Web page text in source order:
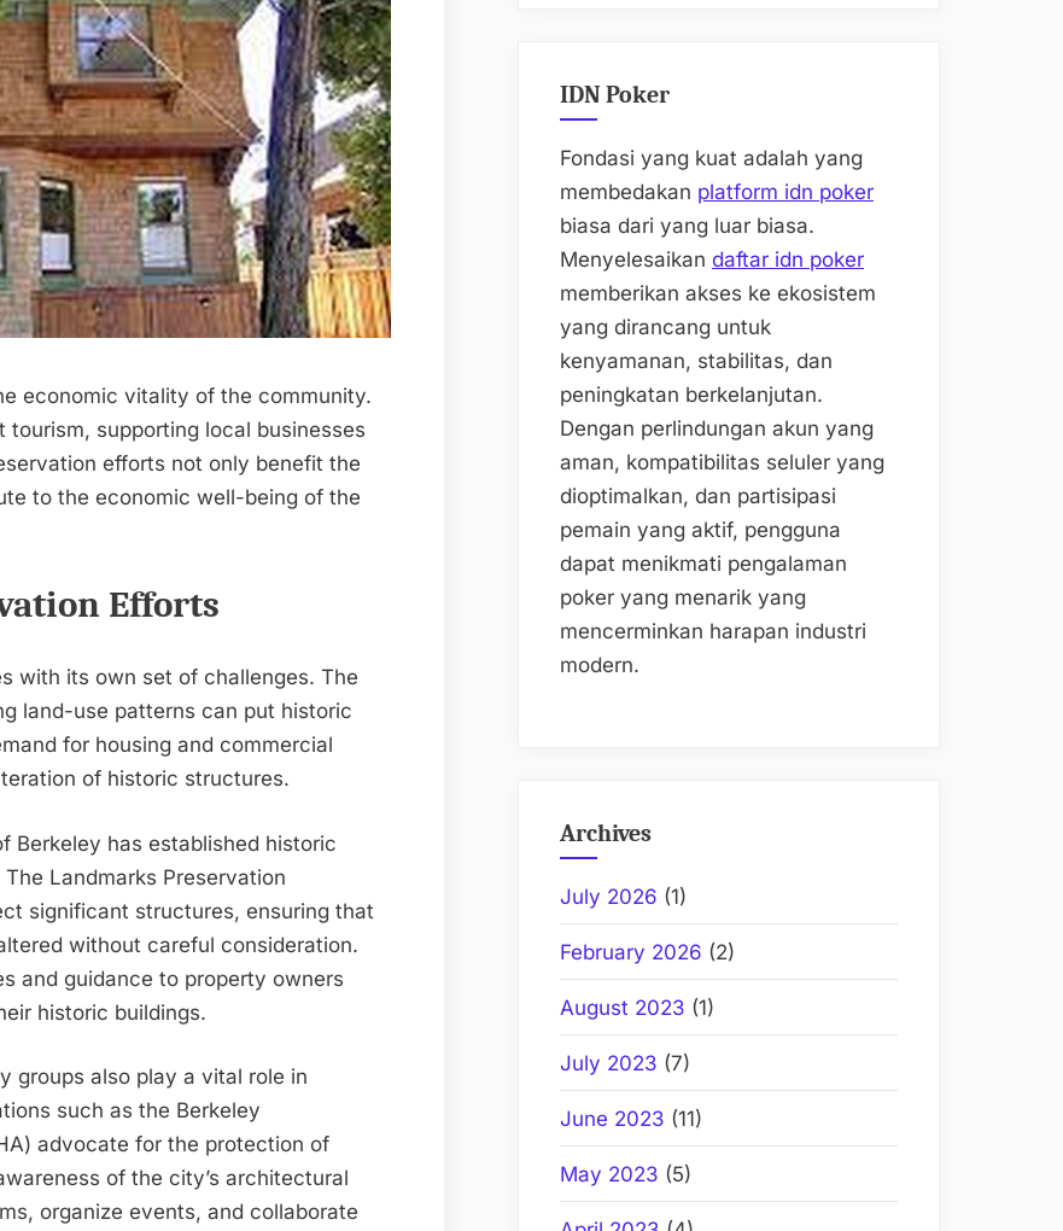
economic vitality of the community.
supporting local businesses
efforts not only benefit the
to the economic well-being of the
Efforts
with its own set of challenges. The
land-use patterns can put historic
for housing and commercial
of historic structures.
Berkeley has established historic
Landmarks Preservation
significant structures, ensuring that
without careful consideration.
and guidance to property owners
historic buildings.
groups also play a vital role in
such as the Berkeley
advocate for the protection of
of the city’s architectural
organize events, and collaborate
IDN Poker
Fondasi yang kuat adalah yang
membedakan platform idn poker
biasa dari yang luar biasa.
Menyelesaikan daftar idn poker
memberikan akses ke ekosistem
yang dirancang untuk
kenyamanan, stabilitas, dan
peningkatan berkelanjutan.
Dengan perlindungan akun yang
aman, kompatibilitas seluler yang
dioptimalkan, dan partisipasi
pemain yang aktif, pengguna
dapat menikmati pengalaman
poker yang menarik yang
mencerminkan harapan industri
modern.
Archives
July 2026 (1)
February 2026 (2)
August 2023 (1)
July 2023 (7)
June 2023 (11)
May 2023 (5)